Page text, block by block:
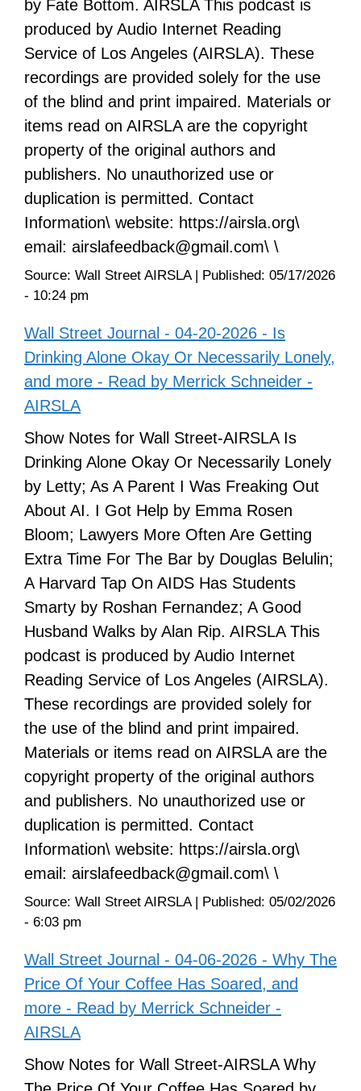
by Fate Bottom. AIRSLA This podcast is
produced by Audio Internet Reading
Service of Los Angeles (AIRSLA). These
recordings are provided solely for the use
of the blind and print impaired. Materials or
items read on AIRSLA are the copyright
property of the original authors and
publishers. No unauthorized use or
duplication is permitted. Contact
Information\ website: https://airsla.org\
email: airslafeedback@gmail.com\ \
Source: Wall Street AIRSLA| Published: 05/17/2026
- 10:24 pm
Wall Street Journal - 04-20-2026 - Is
Drinking Alone Okay Or Necessarily Lonely,
and more - Read by Merrick Schneider -
AIRSLA
Show Notes for Wall Street-AIRSLA Is
Drinking Alone Okay Or Necessarily Lonely
by Letty; As A Parent I Was Freaking Out
About AI. I Got Help by Emma Rosen
Bloom; Lawyers More Often Are Getting
Extra Time For The Bar by Douglas Belulin;
A Harvard Tap On AIDS Has Students
Smarty by Roshan Fernandez; A Good
Husband Walks by Alan Rip. AIRSLA This
podcast is produced by Audio Internet
Reading Service of Los Angeles (AIRSLA).
These recordings are provided solely for
the use of the blind and print impaired.
Materials or items read on AIRSLA are the
copyright property of the original authors
and publishers. No unauthorized use or
duplication is permitted. Contact
Information\ website: https://airsla.org\
email: airslafeedback@gmail.com\ \
Source: Wall Street AIRSLA| Published: 05/02/2026
- 6:03 pm
Wall Street Journal - 04-06-2026 - Why The
Price Of Your Coffee Has Soared, and
more - Read by Merrick Schneider -
AIRSLA
Show Notes for Wall Street-AIRSLA Why